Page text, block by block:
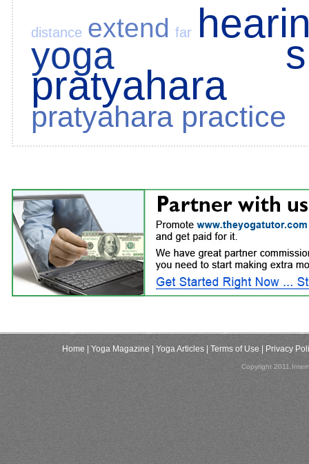
distance extend far
yoga
pratyahara
pratyahara practice
Home | Yoga Magazine | Yoga Articles | Terms of Use | Privacy
Copyright